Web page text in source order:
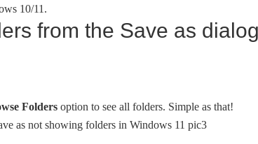
10/11.
from the Save as
Folders option to see all folders. Simple as that!